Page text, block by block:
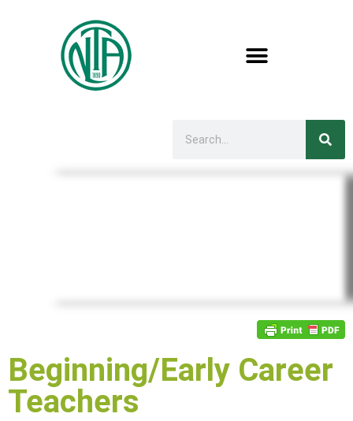
Beginning/Early Career
Teachers